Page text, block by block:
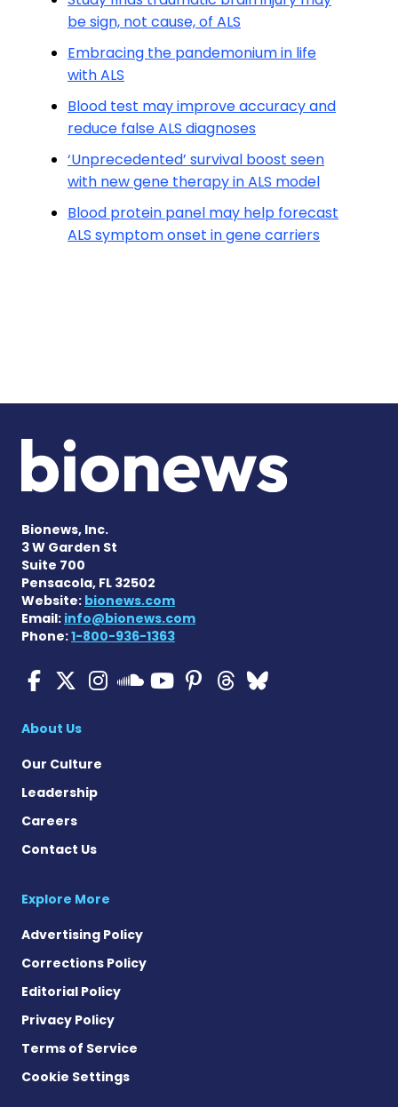
be sign, not cause, of ALS
Embracing the pandemonium in life
with ALS
Blood test may improve accuracy and
reduce false ALS diagnoses
‘Unprecedented’ survival boost seen
with new gene therapy in ALS model
Blood protein panel may help forecast
ALS symptom onset in gene carriers
Bionews, Inc.
3 W Garden St
Suite 700
Pensacola, FL 32502
Website: bionews.com
Email: info@bionews.com
Phone:1-800-936-1363
ALS News Today on
ALS News Today on X
ALS News Today on
ALS News Today
ALS News
ALS News
ALS
About Us
Our Culture
Leadership
Careers
Contact Us
Explore More
Advertising Policy
Corrections Policy
Editorial Policy
Privacy Policy
Terms of Service
Cookie Settings